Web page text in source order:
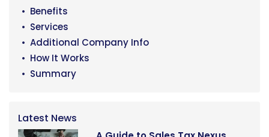
Benefits
Services
Additional Company Info
How It Works
Summary
Latest News